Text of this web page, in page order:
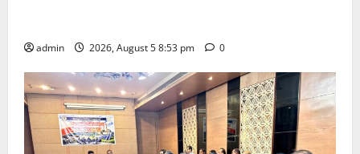
admin 2026, August 5 8:53 pm 0